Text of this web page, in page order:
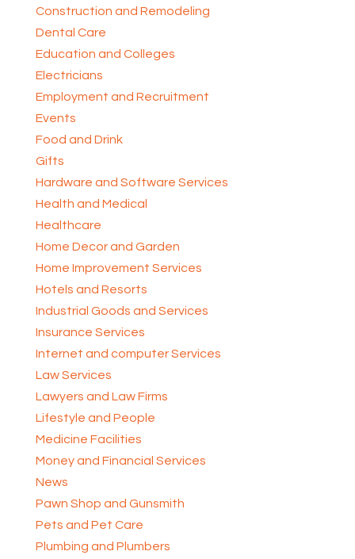
Construction and Remodeling
Dental Care
Education and Colleges
Electricians
Employment and Recruitment
Events
Food and Drink
Gifts
Hardware and Software Services
Health and Medical
Healthcare
Home Decor and Garden
Home Improvement Services
Hotels and Resorts
Industrial Goods and Services
Insurance Services
Internet and computer Services
Law Services
Lawyers and Law Firms
Lifestyle and People
Medicine Facilities
Money and Financial Services
News
Pawn Shop and Gunsmith
Pets and Pet Care
Plumbing and Plumbers